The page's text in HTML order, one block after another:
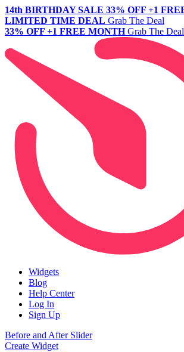
14th BIRTHDAY SALE 33% OFF +1
LIMITED TIME DEAL Grab The Deal
33% OFF +1 FREE MONTH Grab The Deal
Widgets
Blog
Help Center
Log In
Sign Up
Before and After Slider
Create Widget